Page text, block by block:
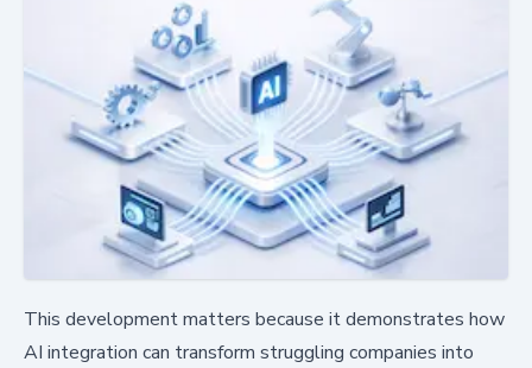
This development matters because it demonstrates how
AI integration can transform struggling companies into